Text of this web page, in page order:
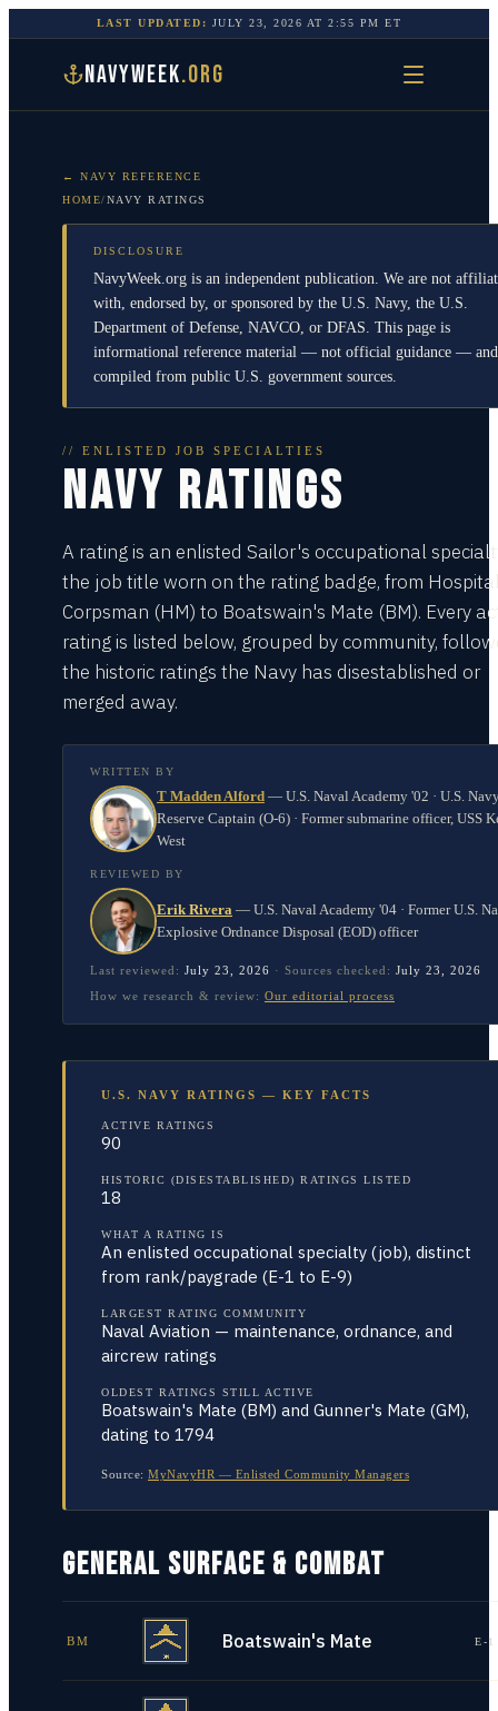
LAST UPDATED: JULY 23, 2026 AT2:55 PM ET
NAVYWEEK.ORG
← NAVY REFERENCE
HOME/NAVY RATINGS
DISCLOSURE
NavyWeek.org is an independent publication. We are not
with, endorsed by, or sponsored by the U.S. Navy, the U.S.
Department of Defense, NAVCO, or DFAS. This page is
informational reference material — not official guidance —
compiled from public U.S. government sources.
// ENLISTED JOB SPECIALTIES
NAVY RATINGS
A rating is an enlisted Sailor's occupational
the job title worn on the rating badge, from
Corpsman (HM) to Boatswain's Mate (BM). Every
rating is listed below, grouped by community,
the historic ratings the Navy has disestablished or
merged away.
WRITTEN BY
T Madden Alford — U.S. Naval Academy '02 · U.S.
Reserve Captain (O-6) · Former submarine officer, USS
West
REVIEWED BY
Erik Rivera — U.S. Naval Academy '04 · Former U.S.
Explosive Ordnance Disposal (EOD) officer
Last reviewed: July 23, 2026 · Sources checked: July 23, 2026
How we research & review: Our editorial process
U.S. NAVY RATINGS — KEY FACTS
ACTIVE RATINGS
90
HISTORIC (DISESTABLISHED) RATINGS LISTED
18
WHAT A RATING IS
An enlisted occupational specialty (job), distinct
from rank/paygrade (E-1 to E-9)
LARGEST RATING COMMUNITY
Naval Aviation — maintenance, ordnance, and
aircrew ratings
OLDEST RATINGS STILL ACTIVE
Boatswain's Mate (BM) and Gunner's Mate (GM),
dating to 1794
Source: MyNavyHR — Enlisted Community Managers
GENERAL SURFACE & COMBAT
BM Boatswain's Mate E-